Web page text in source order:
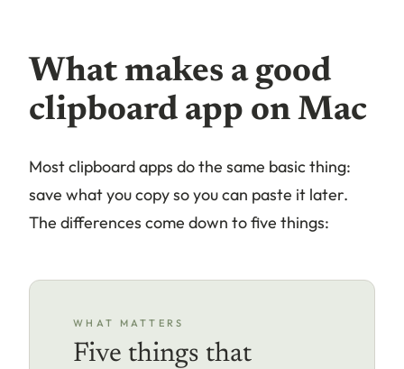
What makes a good
clipboard app on Mac
Most clipboard apps do the same basic thing:
save what you copy so you can paste it later.
The differences come down to five things:
WHAT MATTERS
Five things that